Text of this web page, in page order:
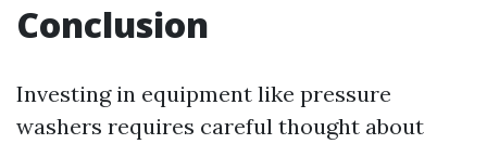
Conclusion
Investing in equipment like pressure
washers requires careful thought about